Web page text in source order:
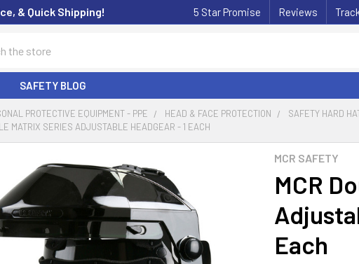
& Quick Shipping! 5 Star Promise Reviews
SAFETY BLOG
PROTECTIVE EQUIPMENT - PPE HEAD & FACE PROTECTION
SAFETY HARD
MATRIX SERIES ADJUSTABLE HEADGEAR - 1 EACH
MCR SAFETY
MCR
Each